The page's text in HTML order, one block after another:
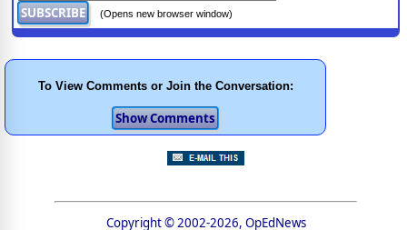
(Opens new browser window)
To View Comments or Join the Conversation:
Copyright © 2002-2026, OpEdNews